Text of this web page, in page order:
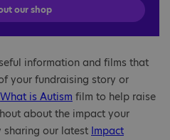
our shop
information and films that
your fundraising story or
What is Autism film to help raise
about the impact your
our latest Impact